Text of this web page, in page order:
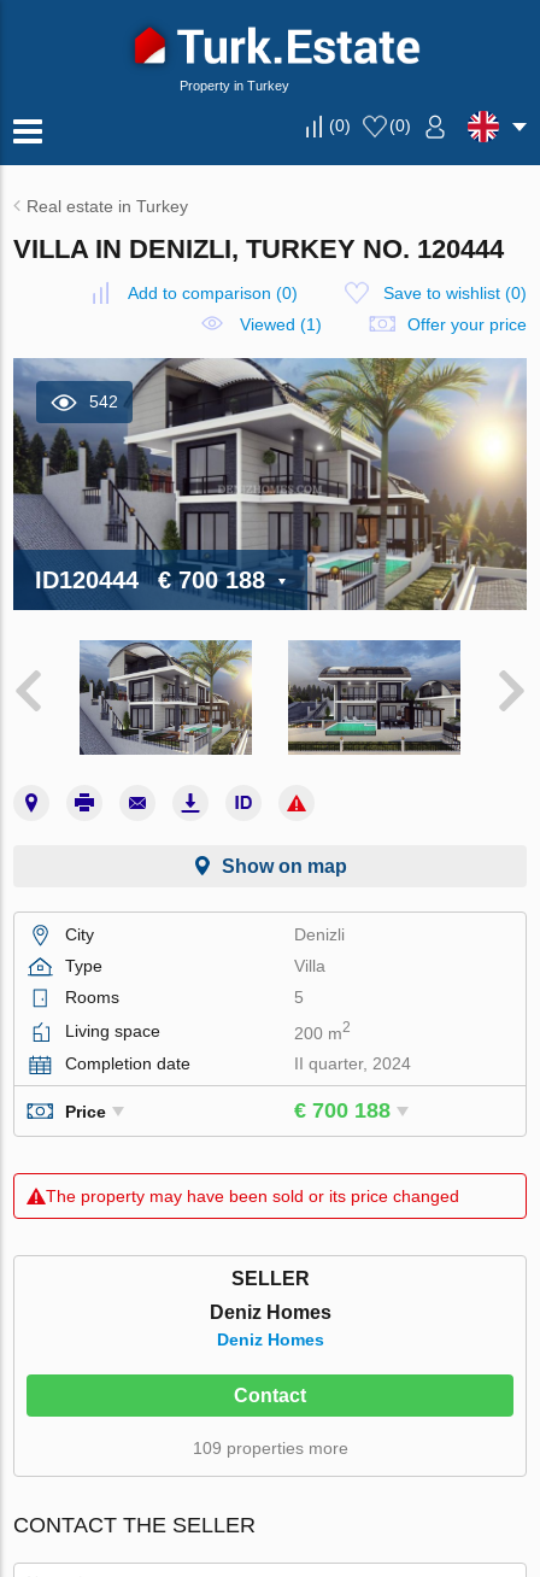
Property in Turkey
(0) (0)
Real estate in Turkey
VILLA IN DENIZLI, TURKEY NO. 120444
Add to comparison (0) Save to wishlist(0)
Viewed (1)
Offer your price
542
ID120444 € 700 188
Show on map
City
Denizli
Type
Villa
Rooms
5
Living space
200 m2
Completion date II quarter, 2024
Price € 700 188
The property may have been sold or its price changed
SELLER
Deniz Homes
Deniz Homes
Contact
109 properties more
CONTACT THE SELLER